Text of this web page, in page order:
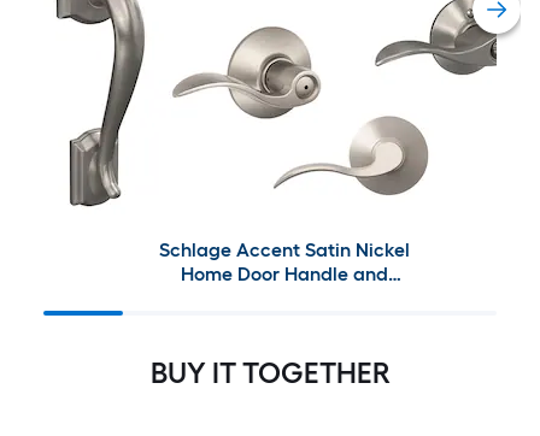
Schlage Accent Satin Nickel
Home Door Handle and
BUY IT TOGETHER